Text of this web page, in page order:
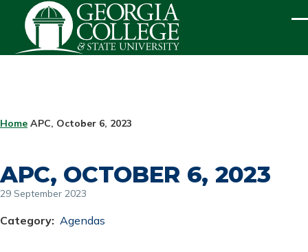
Skip to main content
BREADCRUMB
Home APC, October 6, 2023
APC, OCTOBER 6, 2023
29 September 2023
Category Agendas